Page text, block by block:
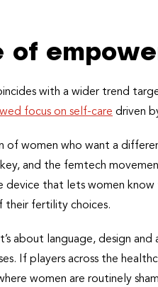
of
with a wider trend
focus on self-care driven
of women who want a
and the femtech
device that lets women
their fertility choices.
about language, design
If players across the
women are routinely